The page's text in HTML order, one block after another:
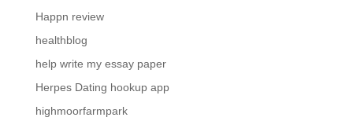
Happn review
healthblog
help write my essay paper
Herpes Dating hookup app
highmoorfarmpark